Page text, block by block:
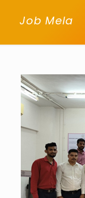
Job Mela